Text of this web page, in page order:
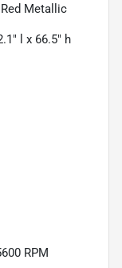
Metallic
l x 66.5" h
RPM